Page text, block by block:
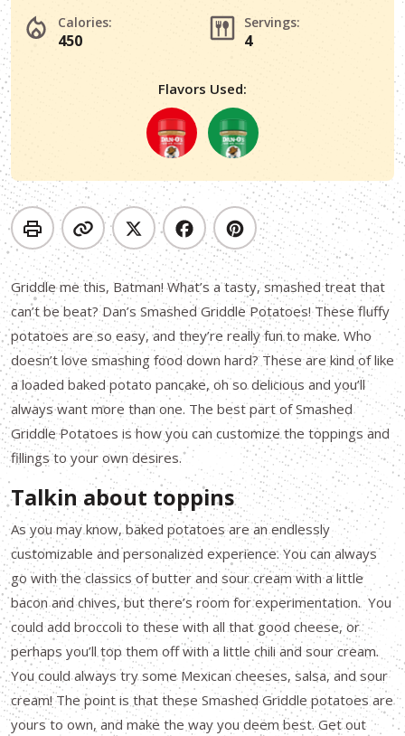
Calories:
450
Servings:
4
Flavors Used:
Griddle me this, Batman! What’s a tasty, smashed treat that
can’t be beat? Dan’s Smashed Griddle Potatoes! These fluffy
potatoes are so easy, and they’re really fun to make. Who
doesn’t love smashing food down hard? These are kind of like
a loaded baked potato pancake, oh so delicious and you’ll
always want more than one. The best part of Smashed
Griddle Potatoes is how you can customize the toppings and
fillings to your own desires.
Talkin about toppins
As you may know, baked potatoes are an endlessly
customizable and personalized experience. You can always
go with the classics of butter and sour cream with a little
bacon and chives, but there’s room for experimentation. You
could add broccoli to these with all that good cheese, or
perhaps you’ll top them off with a little chili and sour cream.
You could always try some Mexican cheeses, salsa, and sour
cream! The point is that these Smashed Griddle potatoes are
yours to own, and make the way you deem best. Get out